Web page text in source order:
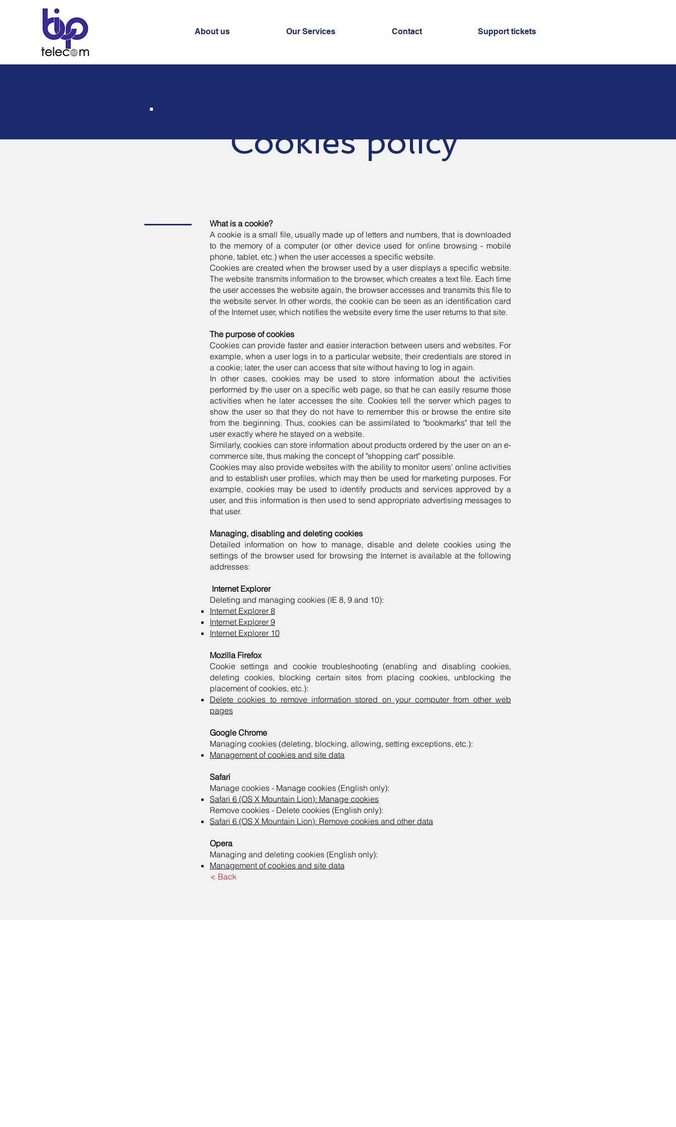
About us Our Services Contact Support tickets
Cookies policy
What is a cookie?
A cookie is a small file, usually made up of letters and numbers, that is downloaded
to the memory of a computer (or other device used for online browsing - mobile
phone, tablet, etc.) when the user accesses a specific website.
Cookies are created when the browser used by a user displays a specific website.
The website transmits information to the browser, which creates a text file. Each time
the user accesses the website again, the browser accesses and transmits this file to
the website server. In other words, the cookie can be seen as an identification card
of the Internet user, which notifies the website every time the user returns to that site.
The purpose of cookies
Cookies can provide faster and easier interaction between users and websites. For
example, when a user logs in to a particular website, their credentials are stored in
a cookie; later, the user can access that site without having to log in again.
In other cases, cookies may be used to store information about the activities
performed by the user on a specific web page, so that he can easily resume those
activities when he later accesses the site. Cookies tell the server which pages to
show the user so that they do not have to remember this or browse the entire site
from the beginning. Thus, cookies can be assimilated to "bookmarks" that tell the
user exactly where he stayed on a website.
Similarly, cookies can store information about products ordered by the user on an e-
commerce site, thus making the concept of "shopping cart" possible.
Cookies may also provide websites with the ability to monitor users' online activities
and to establish user profiles, which may then be used for marketing purposes. For
example, cookies may be used to identify products and services approved by a
user, and this information is then used to send appropriate advertising messages to
that user.
Managing, disabling and deleting cookies
Detailed information on how to manage, disable and delete cookies using the
settings of the browser used for browsing the Internet is available at the following
addresses:
Internet Explorer
Deleting and managing cookies (IE 8, 9 and 10):
Internet Explorer 8
Internet Explorer 9
Internet Explorer 10
Mozilla Firefox
Cookie settings and cookie troubleshooting (enabling and disabling cookies,
deleting cookies, blocking certain sites from placing cookies, unblocking the
placement of cookies, etc.):
Delete cookies to remove information stored on your computer from other web
pages
Google Chrome
Managing cookies (deleting, blocking, allowing, setting exceptions, etc.):
Management of cookies and site data
Safari
Manage cookies - Manage cookies (English only):
Safari 6 (OS X Mountain Lion): Manage cookies
Remove cookies - Delete cookies (English only):
Safari 6 (OS X Mountain Lion): Remove cookies and other data
Opera
Managing and deleting cookies (English only):
Management of cookies and site data
< Back